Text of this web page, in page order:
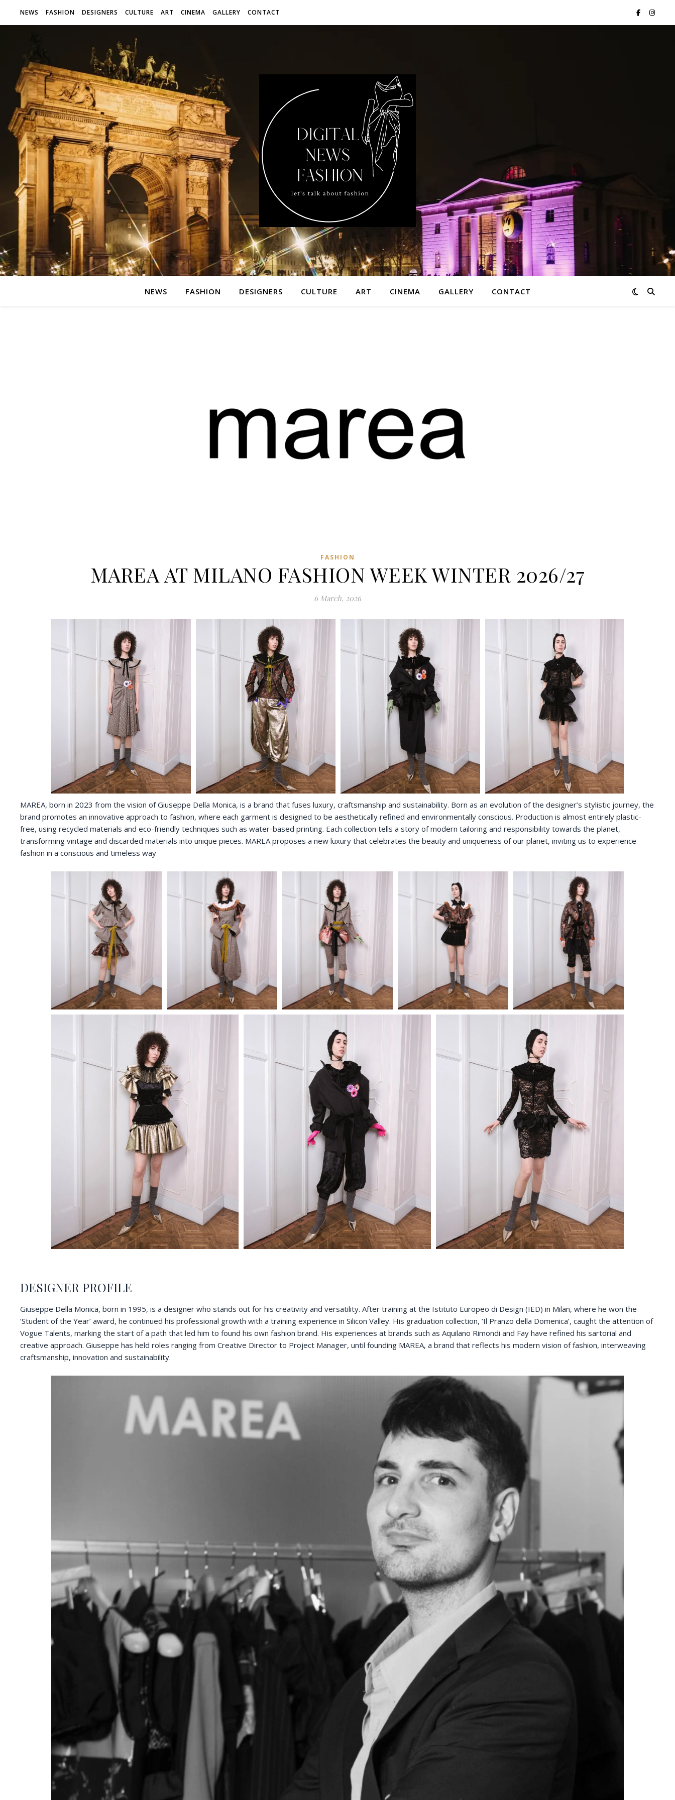
NEWS FASHION DESIGNERS CULTURE ART CINEMA GALLERY CONTACT
NEWS FASHION DESIGNERS CULTURE ART CINEMA GALLERY CONTACT
FASHION
MAREA AT MILANO FASHION WEEK WINTER 2026/27
6 March, 2026
MAREA, born in 2023 from the vision of Giuseppe Della Monica, is a brand that fuses luxury, craftsmanship and sustainability. Born as an evolution of the designer’s stylistic journey, the
brand promotes an innovative approach to fashion, where each garment is designed to be aesthetically refined and environmentally conscious. Production is almost entirely plastic-
free, using recycled materials and eco-friendly techniques such as water-based printing. Each collection tells a story of modern tailoring and responsibility towards the planet,
transforming vintage and discarded materials into unique pieces. MAREA proposes a new luxury that celebrates the beauty and uniqueness of our planet, inviting us to experience
fashion in a conscious and timeless way
DESIGNER PROFILE
Giuseppe Della Monica, born in 1995, is a designer who stands out for his creativity and versatility. After training at the Istituto Europeo di Design (IED) in Milan, where he won the
‘Student of the Year’ award, he continued his professional growth with a training experience in Silicon Valley. His graduation collection, ‘Il Pranzo della Domenica’, caught the attention of
Vogue Talents, marking the start of a path that led him to found his own fashion brand. His experiences at brands such as Aquilano Rimondi and Fay have refined his sartorial and
creative approach. Giuseppe has held roles ranging from Creative Director to Project Manager, until founding MAREA, a brand that reflects his modern vision of fashion, interweaving
craftsmanship, innovation and sustainability.